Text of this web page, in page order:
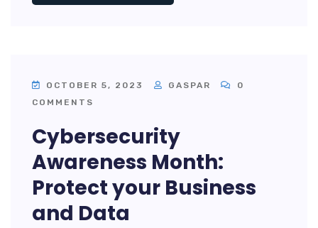
OCTOBER 5, 2023 GASPAR
0
COMMENTS
Cybersecurity
Awareness Month:
Protect your Business
and Data